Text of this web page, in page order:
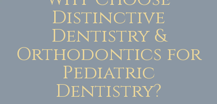
Distinctive
Dentistry &
Orthodontics for
Pediatric
Dentistry?